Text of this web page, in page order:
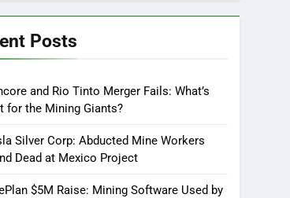
Posts
and Rio Tinto Merger Fails: What’s
for the Mining Giants?
Silver Corp: Abducted Mine Workers
Dead at Mexico Project
$5M Raise: Mining Software Used by